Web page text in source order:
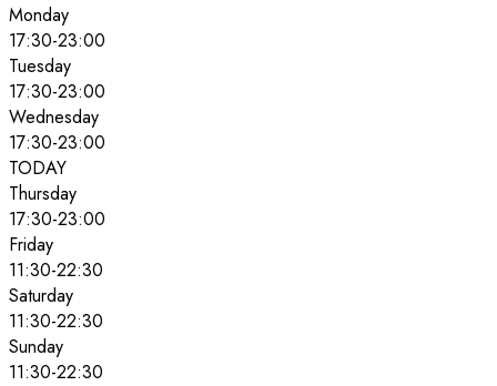
Monday
17:30-23:00
Tuesday
17:30-23:00
Wednesday
17:30-23:00
TODAY
Thursday
17:30-23:00
Friday
11:30-22:30
Saturday
11:30-22:30
Sunday
11:30-22:30